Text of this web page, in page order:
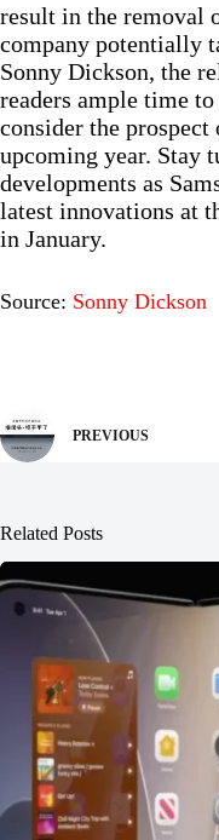
result in the removal
company potentially
Sonny Dickson, the
readers ample time
consider the
upcoming year. Stay
developments as
latest innovations at
in January.
Source: Sonny Dickson
PREVIOUS
Related Posts